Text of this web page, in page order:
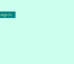
sign in